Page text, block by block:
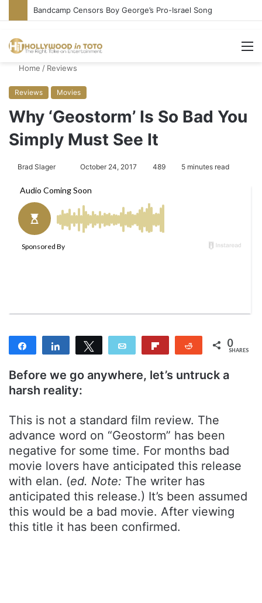
Home / Reviews
Reviews Movies
Why ‘Geostorm’ Is So Bad You
Simply Must See It
Brad Slager
n
October 24, 2017 489 5 minutes read
Share Share Tweet Email Reddit 0
SHARES
Before we go anywhere, let’s untruck a
harsh reality:
This is not a standard film review. The
advance word on “Geostorm” has been
negative for some time. For months bad
movie lovers have anticipated this release
with elan. (ed. Note: The writer has
anticipated this release.) It’s been assumed
this would be a bad movie. After viewing
this title it has been confirmed.